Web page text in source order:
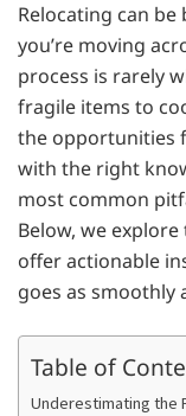
Relocating can
you’re moving
process is rarely
fragile items to
the opportunities
with the right
most common
Below, we
offer actionable
goes as smoothly
Table of
Underestimating the